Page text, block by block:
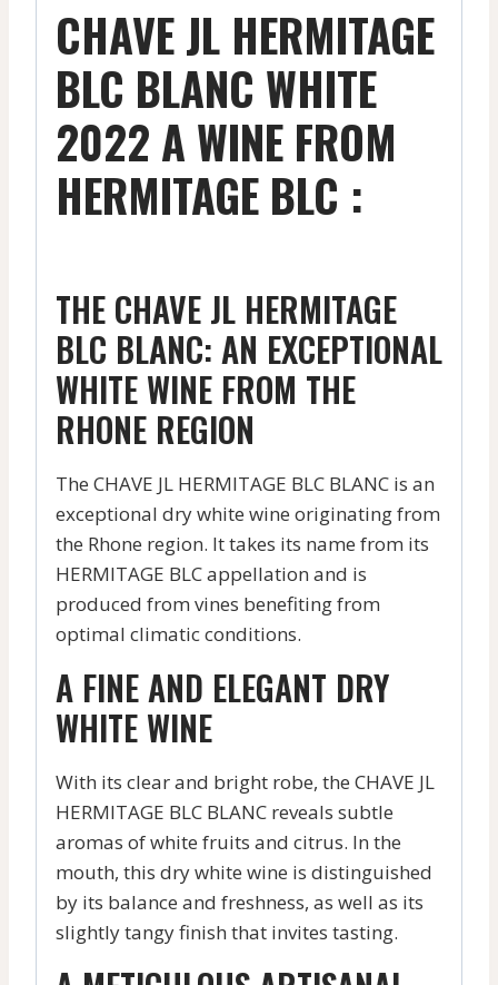
CHAVE JL HERMITAGE
BLC BLANC WHITE
2022 A WINE FROM
HERMITAGE BLC :
THE CHAVE JL HERMITAGE
BLC BLANC: AN EXCEPTIONAL
WHITE WINE FROM THE
RHONE REGION
The CHAVE JL HERMITAGE BLC BLANC is an
exceptional dry white wine originating from
the Rhone region. It takes its name from its
HERMITAGE BLC appellation and is
produced from vines benefiting from
optimal climatic conditions.
A FINE AND ELEGANT DRY
WHITE WINE
With its clear and bright robe, the CHAVE JL
HERMITAGE BLC BLANC reveals subtle
aromas of white fruits and citrus. In the
mouth, this dry white wine is distinguished
by its balance and freshness, as well as its
slightly tangy finish that invites tasting.